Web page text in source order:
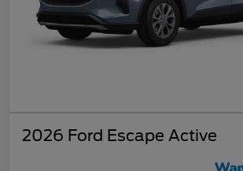
2026 Ford Escape Active